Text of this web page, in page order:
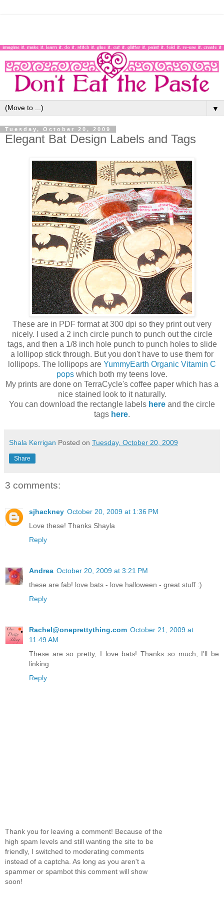
▼
Tuesday, October 20, 2009
Elegant Bat Design Labels and Tags
These are in PDF format at 300 dpi so they print out very
nicely. I used a 2 inch circle punch to punch out the circle
tags, and then a 1/8 inch hole punch to punch holes to slide
a lollipop stick through. But you don't have to use them for
lollipops. The lollipops are YummyEarth Organic Vitamin C
pops which both my teens love.
My prints are done on TerraCycle's coffee paper which has a
nice stained look to it naturally.
You can download the rectangle labels here and the circle
tags here.
Shala Kerrigan Posted on Tuesday, October 20, 2009
Share
3 comments:
sjhackney October 20, 2009 at 1:36 PM
Love these! Thanks Shayla
Reply
Andrea October 20, 2009 at 3:21 PM
these are fab! love bats - love halloween - great stuff :)
Reply
Rachel@oneprettything.com October 21, 2009 at
11:49 AM
These are so pretty, I love bats! Thanks so much, I'll be
linking.
Reply
Thank you for leaving a comment! Because of the
high spam levels and still wanting the site to be
friendly, I switched to moderating comments
instead of a captcha. As long as you aren't a
spammer or spambot this comment will show
soon!